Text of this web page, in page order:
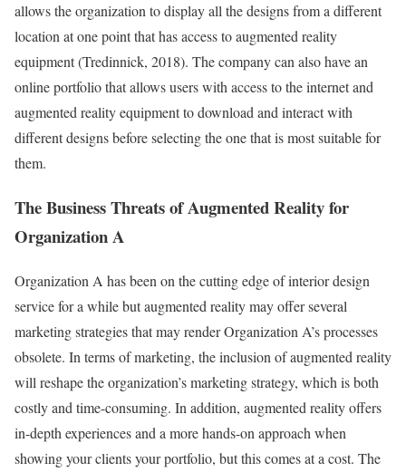
allows the organization to display all the designs from a different
location at one point that has access to augmented reality
equipment (Tredinnick, 2018). The company can also have an
online portfolio that allows users with access to the internet and
augmented reality equipment to download and interact with
different designs before selecting the one that is most suitable for
them.
The Business Threats of Augmented Reality for
Organization A
Organization A has been on the cutting edge of interior design
service for a while but augmented reality may offer several
marketing strategies that may render Organization A’s processes
obsolete. In terms of marketing, the inclusion of augmented reality
will reshape the organization’s marketing strategy, which is both
costly and time-consuming. In addition, augmented reality offers
in-depth experiences and a more hands-on approach when
showing your clients your portfolio, but this comes at a cost. The